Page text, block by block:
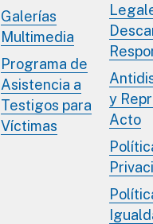
Galerías
Multimedia
Programa de
Asistencia a
Testigos para
Víctimas
y
Acto